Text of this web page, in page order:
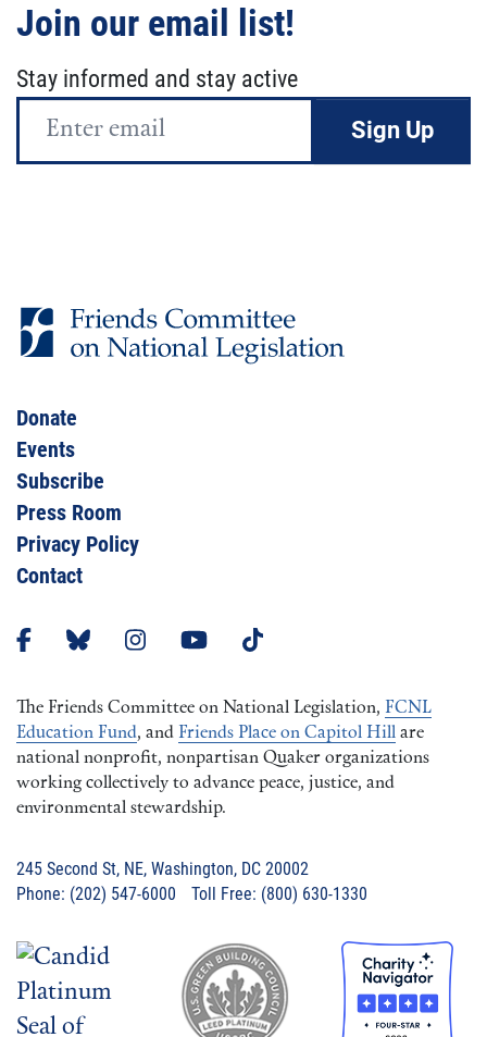
Join our email list!
Stay informed and stay active
Email
Donate
Events
Subscribe
Press Room
Privacy Policy
Contact
The Friends Committee on National Legislation, FCNL
Education Fund, and Friends Place on Capitol Hill are
national nonprofit, nonpartisan Quaker organizations
working collectively to advance peace, justice, and
environmental stewardship.
245 Second St, NE, Washington, DC 20002
Phone: (202) 547-6000 Toll Free: (800) 630-1330